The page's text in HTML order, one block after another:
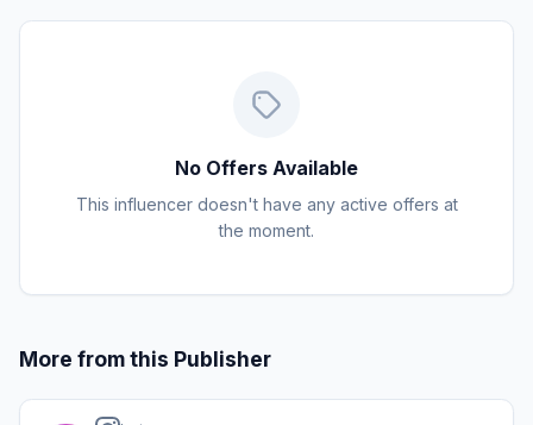
No Offers Available
This influencer doesn't have any active offers at
the moment.
More from this Publisher